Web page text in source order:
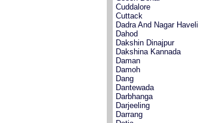
Cuddalore
Cuttack
Dadra And Nagar Haveli
Dahod
Dakshin Dinajpur
Dakshina Kannada
Daman
Damoh
Dang
Dantewada
Darbhanga
Darjeeling
Darrang